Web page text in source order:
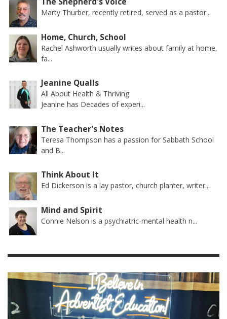
Marty Thurber, recently retired, served as a pastor...
Home, Church, School
Rachel Ashworth usually writes about family at home,
fa...
Jeanine Qualls
All About Health & Thriving
Jeanine has Decades of experi...
The Teacher's Notes
Teresa Thompson has a passion for Sabbath School
and B...
Think About It
Ed Dickerson is a lay pastor, church planter, writer...
Mind and Spirit
Connie Nelson is a psychiatric-mental health n...